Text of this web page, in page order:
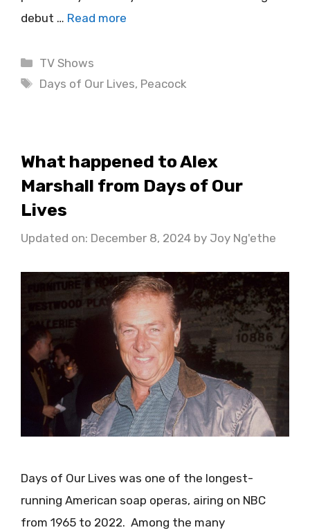
debut … Read more
Categories
TV Shows
Tags
Days of Our Lives, Peacock
What happened to Alex
Marshall from Days of Our
Lives
Updated on: December 8, 2024 by Joy Ng'ethe
Days of Our Lives was one of the longest-
running American soap operas, airing on NBC
from 1965 to 2022. Among the many